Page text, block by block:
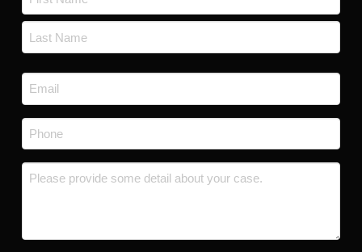
First
Email
*
Phone
Message *